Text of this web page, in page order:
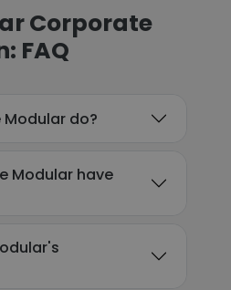
Corporate
FAQ
do?
Modular have